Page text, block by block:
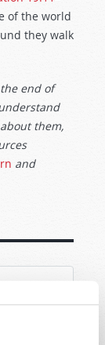
of the world
they walk
end of
them,
and